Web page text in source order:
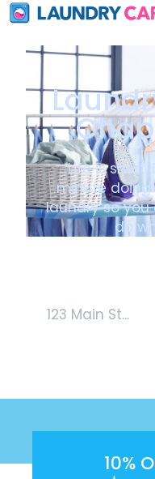
Life is short,
minute doing
laundry so
do
10%